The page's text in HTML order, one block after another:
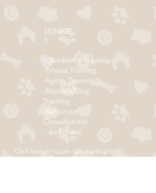
SERVICE
S
-Obedience Training
-Private Training
-Agility Training
-Reactive Dog
Training
-Behaviour
Consultations
...and more!
Click below to join our mailing list!